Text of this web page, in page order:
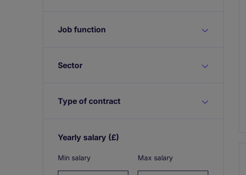
Job function
Sector
Type of contract
Yearly salary (£)
Min salary Max salary